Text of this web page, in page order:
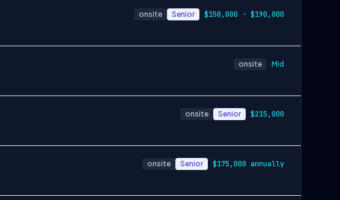
onsite Senior $150,000 - $190,000
onsite Mid
onsite Senior $215,000
onsite Senior $175,000 annually